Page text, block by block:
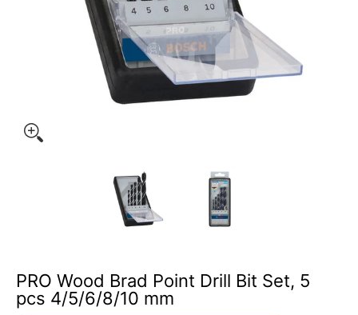
PRO Wood Brad Point Drill Bit Set, 5
pcs 4/5/6/8/10 mm